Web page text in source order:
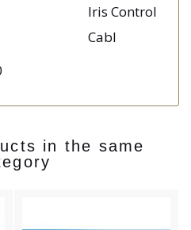
Iris Control
Cabl
in the same